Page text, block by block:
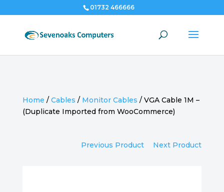
01732 466666
Home / Cables / Monitor Cables / VGA Cable 1M –
(Duplicate Imported from WooCommerce)
Previous Product Next Product